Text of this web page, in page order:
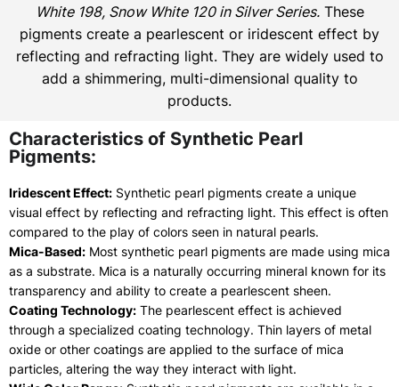
White 198, Snow White 120 in Silver Series.These
pigments create a pearlescent or iridescent effect by
reflecting and refracting light. They are widely used to
add a shimmering, multi-dimensional quality to
products.
Characteristics of Synthetic Pearl
Pigments:
Iridescent Effect: Synthetic pearl pigments create a unique
visual effect by reflecting and refracting light. This effect is often
compared to the play of colors seen in natural pearls.
Mica-Based: Most synthetic pearl pigments are made using mica
as a substrate. Mica is a naturally occurring mineral known for its
transparency and ability to create a pearlescent sheen.
Coating Technology: The pearlescent effect is achieved
through a specialized coating technology. Thin layers of metal
oxide or other coatings are applied to the surface of mica
particles, altering the way they interact with light.